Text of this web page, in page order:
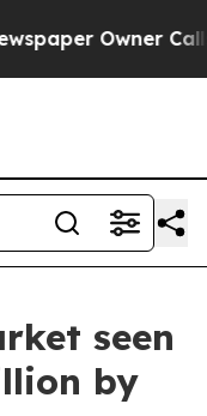
Owner Calls
seen
by